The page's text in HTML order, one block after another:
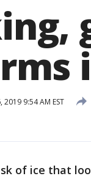
2019 9:54 AM EST
of ice that